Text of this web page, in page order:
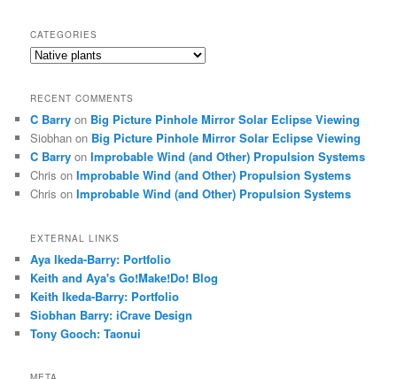
CATEGORIES
Categories
RECENT COMMENTS
C Barry on Big Picture Pinhole Mirror Solar Eclipse Viewing
Siobhan on Big Picture Pinhole Mirror Solar Eclipse Viewing
C Barry onImprobable Wind (and Other) Propulsion Systems
Chris onImprobable Wind (and Other) Propulsion Systems
Chris onImprobable Wind (and Other) Propulsion Systems
EXTERNAL LINKS
Aya Ikeda-Barry: Portfolio
Keith and Aya's Go!Make!Do! Blog
Keith Ikeda-Barry: Portfolio
Siobhan Barry: iCrave Design
Tony Gooch: Taonui